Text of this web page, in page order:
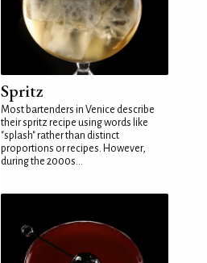
Spritz
Most bartenders in Venice describe
their spritz recipe using words like
"splash" rather than distinct
proportions or recipes. However,
during the 2000s...